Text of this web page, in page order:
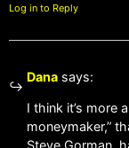
Log in to Reply
Dana says:
I think it’s more
moneymaker,”